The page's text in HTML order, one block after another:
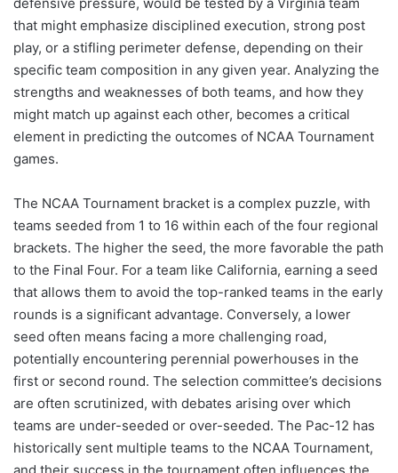
that might emphasize disciplined execution, strong post
play, or a stifling perimeter defense, depending on their
specific team composition in any given year. Analyzing the
strengths and weaknesses of both teams, and how they
might match up against each other, becomes a critical
element in predicting the outcomes of NCAA Tournament
games.
The NCAA Tournament bracket is a complex puzzle, with
teams seeded from 1 to 16 within each of the four regional
brackets. The higher the seed, the more favorable the path
to the Final Four. For a team like California, earning a seed
that allows them to avoid the top-ranked teams in the early
rounds is a significant advantage. Conversely, a lower
seed often means facing a more challenging road,
potentially encountering perennial powerhouses in the
first or second round. The selection committee’s decisions
are often scrutinized, with debates arising over which
teams are under-seeded or over-seeded. The Pac-12 has
historically sent multiple teams to the NCAA Tournament,